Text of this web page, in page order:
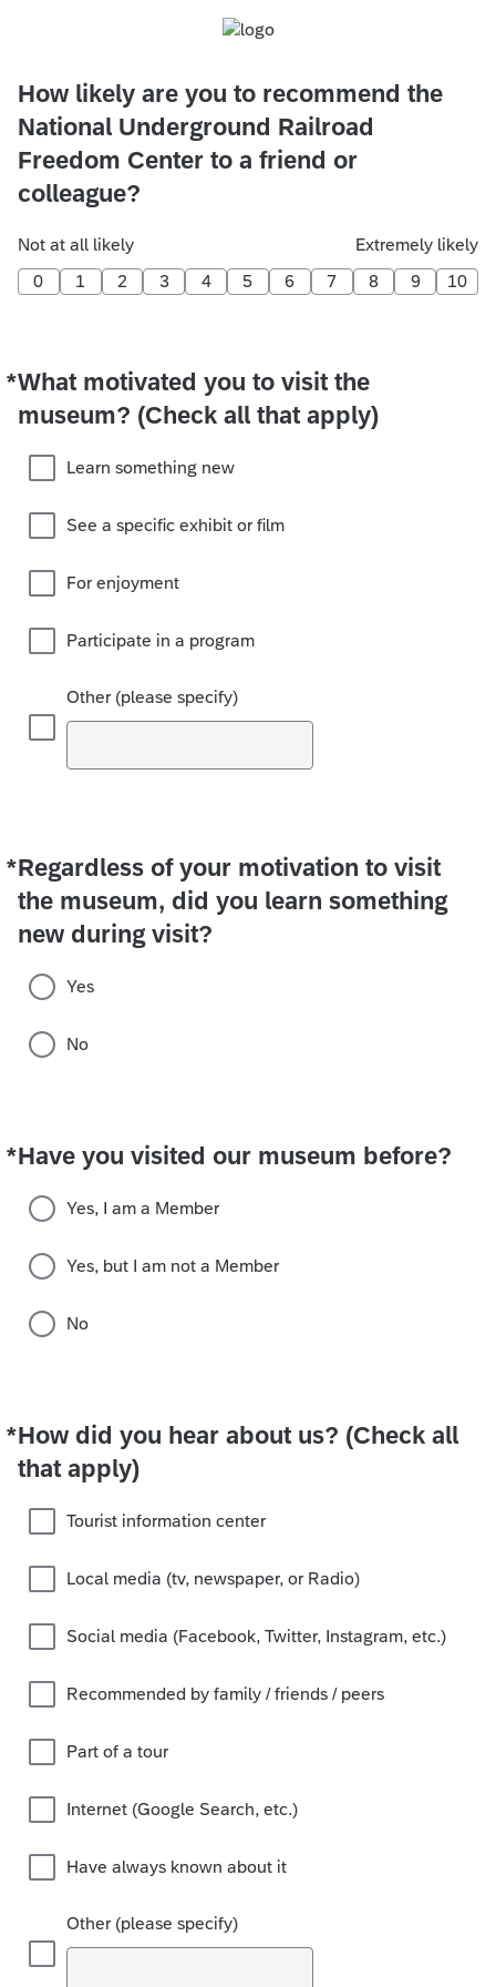
How likely are you to recommend the
National Underground Railroad
Freedom Center to a friend or
colleague?
Not at all likely
Extremely likely
0
1 2 3 4 5 6 7 8 9 10
*What motivated you to visit the
museum? (Check all that apply)
Required
Learn something new
See a specific exhibit or film
For enjoyment
Participate in a program
Other (please specify)
*Regardless of your motivation to visit
the museum, did you learn something
new during visit?
Required
Yes
No
*Have you visited our museum before?
Required
Yes, I am a Member
Yes, but I am not a Member
No
*How did you hear about us? (Check all
that apply)
Required
Tourist information center
Local media (tv, newspaper, or Radio)
Social media (Facebook, Twitter, Instagram, etc.)
Recommended by family / friends / peers
Part of a tour
Internet (Google Search, etc.)
Have always known about it
Other (please specify)